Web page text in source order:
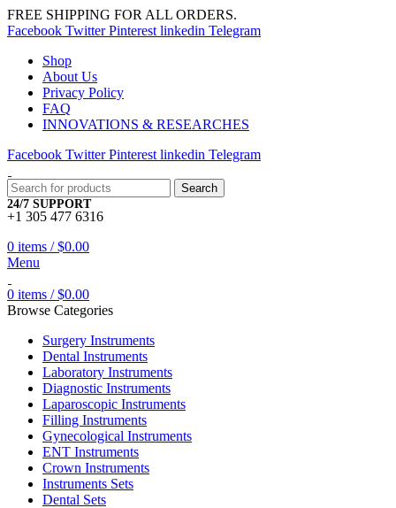
FREE SHIPPING FOR ALL ORDERS.
Facebook Twitter Pinterest linkedin Telegram
Shop
About Us
Privacy Policy
FAQ
INNOVATIONS & RESEARCHES
Facebook Twitter Pinterest linkedin Telegram
Search
24/7 SUPPORT
+1 305 477 6316
0 items / $0.00
Menu
0 items / $0.00
Browse Categories
Surgery Instruments
Dental Instruments
Laboratory Instruments
Diagnostic Instruments
Laparoscopic Instruments
Filling Instruments
Gynecological Instruments
ENT Instruments
Crown Instruments
Instruments Sets
Dental Sets